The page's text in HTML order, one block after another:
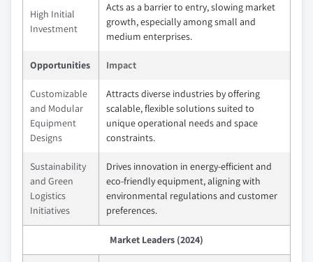
High Initial
Investment
Acts as a barrier to entry, slowing market
growth, especially among small and
medium enterprises.
Opportunities Impact
Customizable
and Modular
Equipment
Designs
Attracts diverse industries by offering
scalable, flexible solutions suited to
unique operational needs and space
constraints.
Sustainability
and Green
Logistics
Initiatives
Drives innovation in energy-efficient and
eco-friendly equipment, aligning with
environmental regulations and customer
preferences.
Market Leaders (2024)